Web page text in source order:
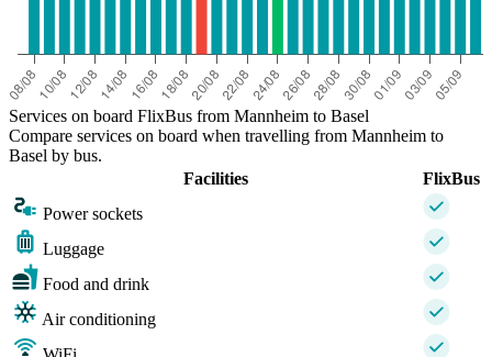
Services on board FlixBus from Mannheim to Basel
Compare services on board when travelling from Mannheim to
Basel by bus.
Facilities
FlixBus
Power sockets
Luggage
Food and drink
Air conditioning